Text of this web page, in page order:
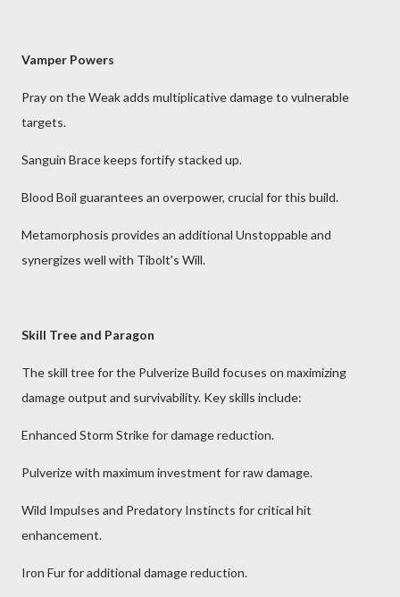
Vamper Powers
Pray on the Weak adds multiplicative damage to vulnerable
targets.
Sanguin Brace keeps fortify stacked up.
Blood Boil guarantees an overpower, crucial for this build.
Metamorphosis provides an additional Unstoppable and
synergizes well with Tibolt's Will.
Skill Tree and Paragon
The skill tree for the Pulverize Build focuses on maximizing
damage output and survivability. Key skills include:
Enhanced Storm Strike for damage reduction.
Pulverize with maximum investment for raw damage.
Wild Impulses and Predatory Instincts for critical hit
enhancement.
Iron Fur for additional damage reduction.